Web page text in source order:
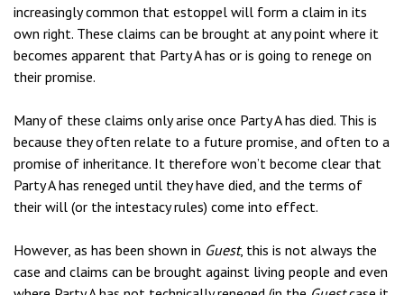
increasingly common that estoppel will form a claim in its
own right. These claims can be brought at any point where it
becomes apparent that Party A has or is going to renege on
their promise.
Many of these claims only arise once Party A has died. This is
because they often relate to a future promise, and often to a
promise of inheritance. It therefore won’t become clear that
Party A has reneged until they have died, and the terms of
their will (or the intestacy rules) come into effect.
However, as has been shown in Guest, this is not always the
case and claims can be brought against living people and even